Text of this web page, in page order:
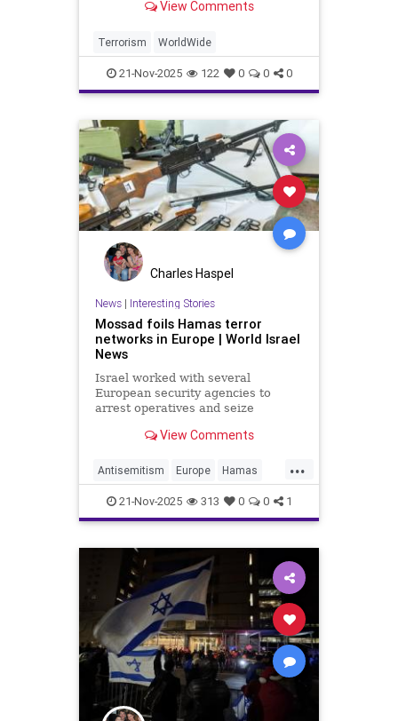
View Comments
Terrorism WorldWide
21-Nov-2025 122 0 0 0
Charles Haspel
News| Interesting Stories
Mossad foils Hamas terror
networks in Europe | World Israel
News
Israel worked with several
European security agencies to
arrest operatives and seize
View Comments
...
Antisemitism Europe Hamas
Israel Mossad News Politics
Terrorism
21-Nov-2025 313 0 0 1